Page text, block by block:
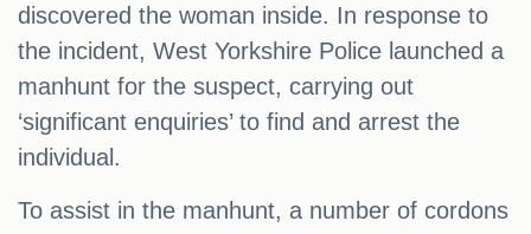
discovered the woman inside. In response to
the incident, West Yorkshire Police launched a
manhunt for the suspect, carrying out
‘significant enquiries’ to find and arrest the
individual.
To assist in the manhunt, a number of cordons